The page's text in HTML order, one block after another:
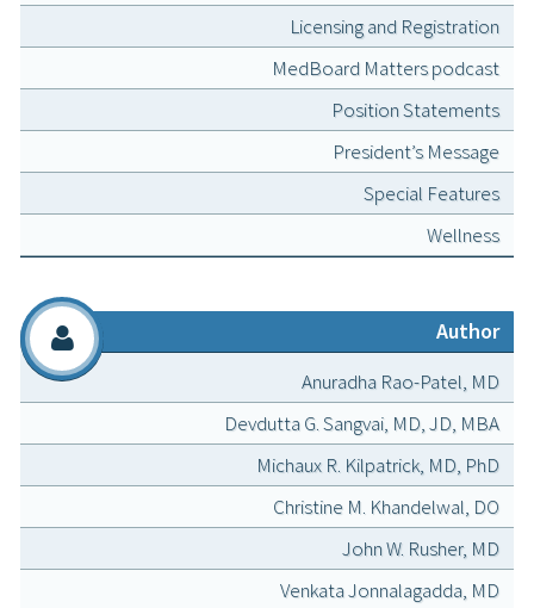
Licensing and Registration
MedBoard Matters podcast
Position Statements
President’s Message
Special Features
Wellness
Author
Anuradha Rao-Patel, MD
Devdutta G. Sangvai, MD, JD, MBA
Michaux R. Kilpatrick, MD, PhD
Christine M. Khandelwal, DO
John W. Rusher, MD
Venkata Jonnalagadda, MD